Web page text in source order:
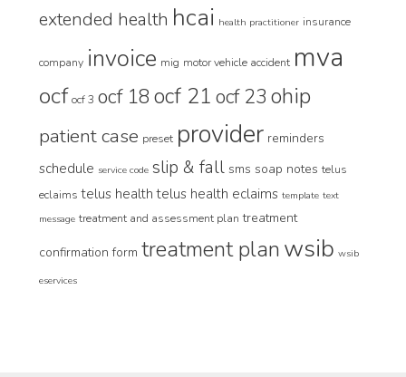
extended health hcai health practitioner insurance
company invoice mig motor vehicle accident mva
ocf ocf 3 ocf 18 ocf 21 ocf 23 ohip
patient case preset provider reminders
schedule service code slip & fall sms soap notes telus
eclaims telus health telus health eclaims template text
message treatment and assessment plan treatment
confirmation form treatment planwsib wsib
eservices